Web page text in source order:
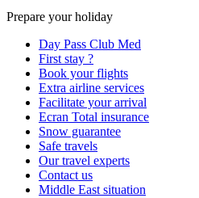
Prepare your holiday
Day Pass Club Med
First stay ?
Book your flights
Extra airline services
Facilitate your arrival
Ecran Total insurance
Snow guarantee
Safe travels
Our travel experts
Contact us
Middle East situation